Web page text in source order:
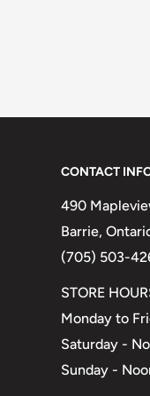
CONTACT
490
Barrie,
(705) 503-
STORE
Monday to
Saturday -
Sunday -